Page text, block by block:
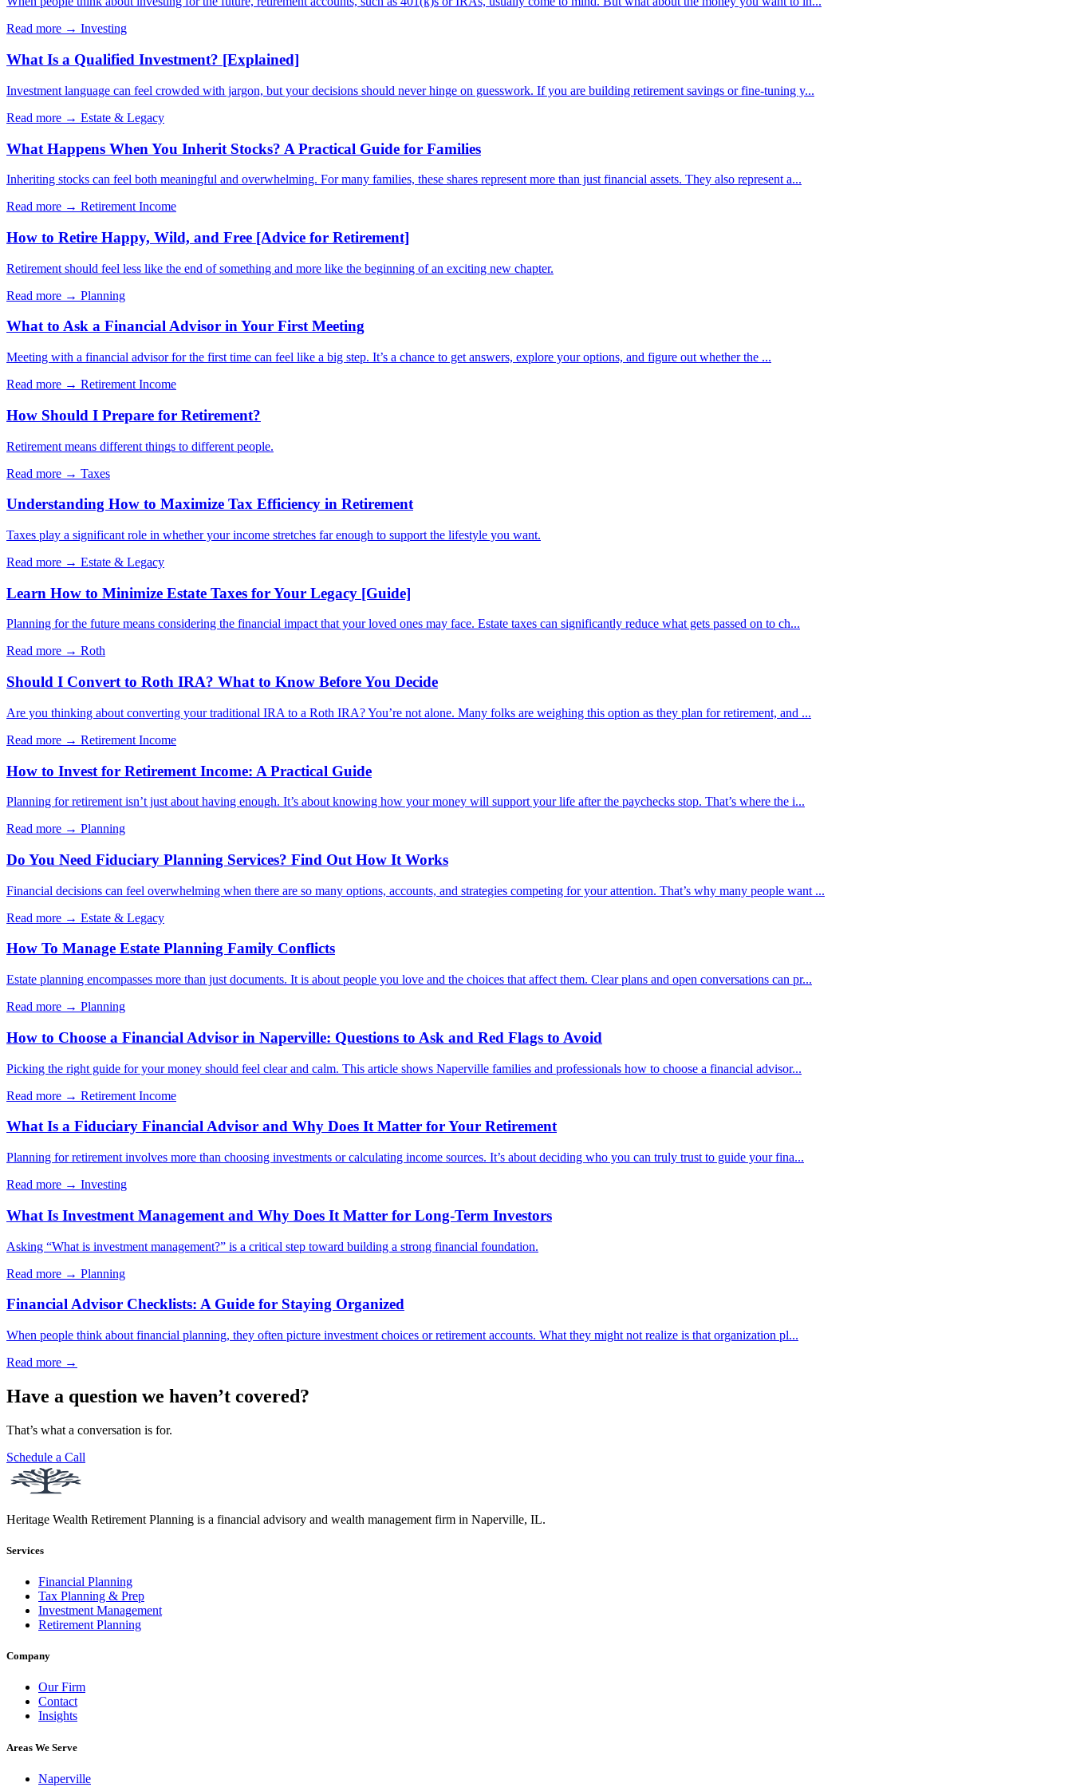
Read more → Investing
What Is a Qualified Investment? [Explained]
Investment language can feel crowded with jargon, but your decisions should never hinge on guesswork. If you are building retirement savings or fine-tuning y...
Read more → Estate & Legacy
What Happens When You Inherit Stocks? A Practical Guide for Families
Inheriting stocks can feel both meaningful and overwhelming. For many families, these shares represent more than just financial assets. They also represent a...
Read more → Retirement Income
How to Retire Happy, Wild, and Free [Advice for Retirement]
Retirement should feel less like the end of something and more like the beginning of an exciting new chapter.
Read more → Planning
What to Ask a Financial Advisor in Your First Meeting
Meeting with a financial advisor for the first time can feel like a big step. It’s a chance to get answers, explore your options, and figure out whether the ...
Read more → Retirement Income
How Should I Prepare for Retirement?
Retirement means different things to different people.
Read more → Taxes
Understanding How to Maximize Tax Efficiency in Retirement
Taxes play a significant role in whether your income stretches far enough to support the lifestyle you want.
Read more → Estate & Legacy
Learn How to Minimize Estate Taxes for Your Legacy [Guide]
Planning for the future means considering the financial impact that your loved ones may face. Estate taxes can significantly reduce what gets passed on to ch...
Read more → Roth
Should I Convert to Roth IRA? What to Know Before You Decide
Are you thinking about converting your traditional IRA to a Roth IRA? You’re not alone. Many folks are weighing this option as they plan for retirement, and ...
Read more → Retirement Income
How to Invest for Retirement Income: A Practical Guide
Planning for retirement isn’t just about having enough. It’s about knowing how your money will support your life after the paychecks stop. That’s where the i...
Read more → Planning
Do You Need Fiduciary Planning Services? Find Out How It Works
Financial decisions can feel overwhelming when there are so many options, accounts, and strategies competing for your attention. That’s why many people want ...
Read more → Estate & Legacy
How To Manage Estate Planning Family Conflicts
Estate planning encompasses more than just documents. It is about people you love and the choices that affect them. Clear plans and open conversations can pr...
Read more → Planning
How to Choose a Financial Advisor in Naperville: Questions to Ask and Red Flags to Avoid
Picking the right guide for your money should feel clear and calm. This article shows Naperville families and professionals how to choose a financial advisor...
Read more → Retirement Income
What Is a Fiduciary Financial Advisor and Why Does It Matter for Your Retirement
Planning for retirement involves more than choosing investments or calculating income sources. It’s about deciding who you can truly trust to guide your fina...
Read more → Investing
What Is Investment Management and Why Does It Matter for Long-Term Investors
Asking “What is investment management?” is a critical step toward building a strong financial foundation.
Read more → Planning
Financial Advisor Checklists: A Guide for Staying Organized
When people think about financial planning, they often picture investment choices or retirement accounts. What they might not realize is that organization pl...
Read more →
Have a question we haven’t covered?
That’s what a conversation is for.
Schedule a Call
Heritage Wealth Retirement Planning is a financial advisory and wealth management firm in Naperville, IL.
Services
Financial Planning
Tax Planning & Prep
Investment Management
Retirement Planning
Company
Our Firm
Contact
Insights
Areas We Serve
Naperville